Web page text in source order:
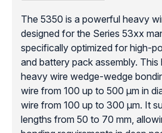
The 5350 is a powerful heavy
designed for the Series 53xx
specifically optimized for high-
and battery pack assembly.
heavy wire wedge-wedge
wire from 100 up to 500 μm in
wire from 100 up to 300 μm. It
lengths from 50 to 70 mm,